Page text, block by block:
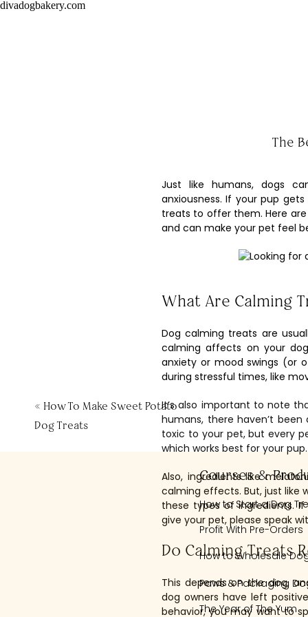
divadogbakery.com
The
Just like humans, dogs
anxiousness. If your pup
treats to offer them. Here
and can make your pet feel
What Are Calming
Dog calming treats are
calming affects on your
anxiety or mood swings (or
during stressful times, like
It’s also important to note
humans, there haven’t
toxic to your pet, but every
which works best for your pup.
Also, ingredients like
calming effects. But, just like
these types of ingredients.
give your pet, please speak
Do Calming Treats
This depends on the dog,
dog owners have left
behavior, you may want to
« How To Make Sweet Potato
Dog Treats
Courses &
How to Wholesale
Paws & Packaging
The Year of The Yum
Profit With Pre-Orders
How to Start a Dog